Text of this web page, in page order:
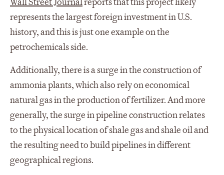
represents the largest foreign investment in U.S.
history, and this is just one example on the
petrochemicals side.
Additionally, there is a surge in the construction of
ammonia plants, which also rely on economical
natural gas in the production of fertilizer. And more
generally, the surge in pipeline construction relates
to the physical location of shale gas and shale oil and
the resulting need to build pipelines in different
geographical regions.